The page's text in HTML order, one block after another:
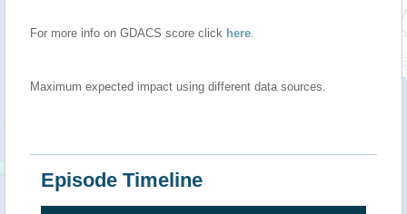
For more info on GDACS score click here.
Maximum expected impact using different data sources.
Episode Timeline